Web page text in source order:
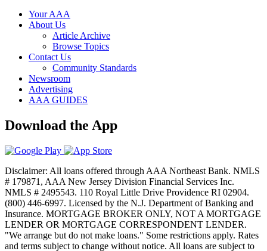
Your AAA
About Us
Article Archive
Browse Topics
Contact Us
Community Standards
Newsroom
Advertising
AAA GUIDES
Download the App
Disclaimer: All loans offered through AAA Northeast Bank. NMLS
# 179871, AAA New Jersey Division Financial Services Inc.
NMLS # 2495543. 110 Royal Little Drive Providence RI 02904.
(800) 446-6997. Licensed by the N.J. Department of Banking and
Insurance. MORTGAGE BROKER ONLY, NOT A MORTGAGE
LENDER OR MORTGAGE CORRESPONDENT LENDER.
"We arrange but do not make loans." Some restrictions apply. Rates
and terms subject to change without notice. All loans are subject to